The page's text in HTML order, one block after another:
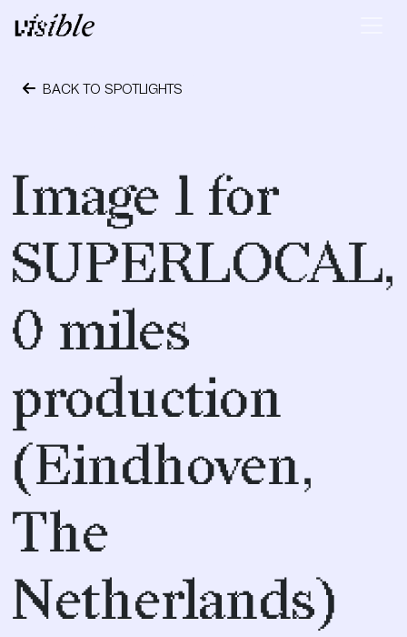
Skip to content
Main Navigation
BACK TO SPOTLIGHTS
Image 1 for
SUPERLOCAL,
0 miles
production
(Eindhoven,
The
Netherlands)